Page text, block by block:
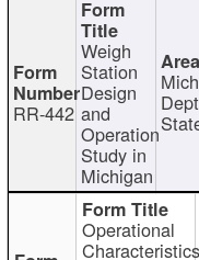
RR-442
Weigh
Station
Design
and
Operation
Study in
Michigan
Operational
Characteristics